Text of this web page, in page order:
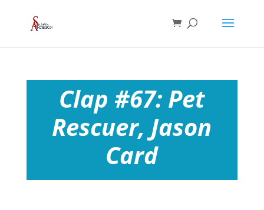
Clap #67: Pet
Rescuer, Jason
Card